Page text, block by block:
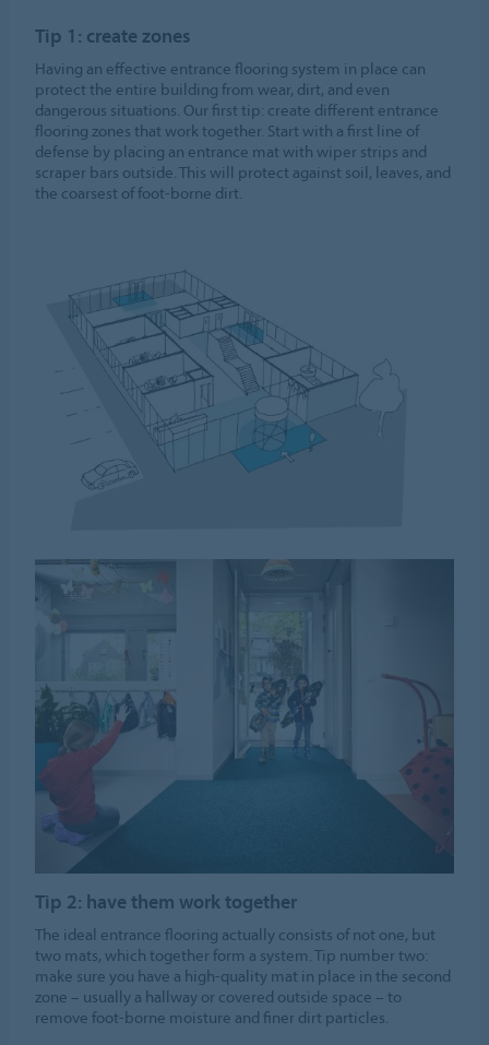
Tip 1: create zones
Having an effective entrance flooring system in place can
protect the entire building from wear, dirt, and even
dangerous situations. Our first tip: create different entrance
flooring zones that work together. Start with a first line of
defense by placing an entrance mat with wiper strips and
scraper bars outside. This will protect against soil, leaves, and
the coarsest of foot-borne dirt.
Tip 2: have them work together
The ideal entrance flooring actually consists of not one, but
two mats, which together form a system. Tip number two:
make sure you have a high-quality mat in place in the second
zone – usually a hallway or covered outside space – to
remove foot-borne moisture and finer dirt particles.